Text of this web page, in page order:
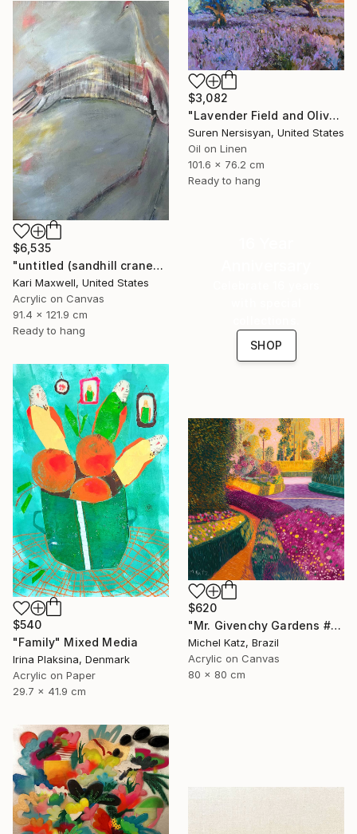
$3,082
"Lavender Field and Olive Trees" Painting
Suren Nersisyan, United States
Oil on Linen
101.6 x 76.2 cm
Ready to hang
$6,535
"untitled (sandhill cranes)" Painting
Kari Maxwell, United States
Acrylic on Canvas
91.4 x 121.9 cm
Ready to hang
SHOP
$540
"Family" Mixed Media
Irina Plaksina, Denmark
Acrylic on Paper
29.7 x 41.9 cm
$620
"Mr. Givenchy Gardens #2" Mixed Media
Michel Katz, Brazil
Acrylic on Canvas
80 x 80 cm